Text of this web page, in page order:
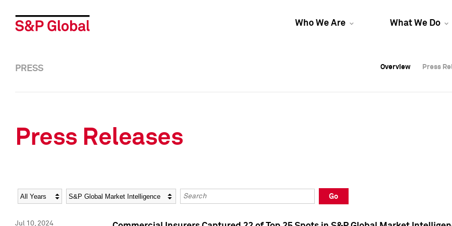
Who We Are What We Do
Overview Press
Overview Press
PRESS Overview Press
Press Releases
Year Category Keywords
Go
Jul 10, 2024